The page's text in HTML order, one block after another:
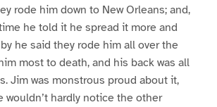
rode him down to New Orleans; and,
he told it he spread it more and
he said they rode him all over the
most to death, and his back was all
Jim was monstrous proud about it,
wouldn’t hardly notice the other